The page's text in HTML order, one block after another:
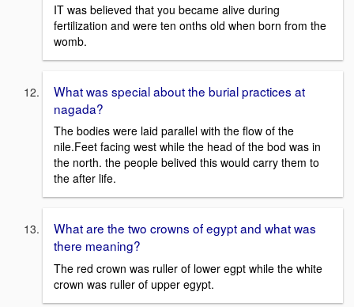
IT was believed that you became alive during
fertilization and were ten onths old when born from the
womb.
What was special about the burial practices at
nagada?
The bodies were laid parallel with the flow of the
nile.Feet facing west while the head of the bod was in
the north. the people belived this would carry them to
the after life.
What are the two crowns of egypt and what was
there meaning?
The red crown was ruller of lower egpt while the white
crown was ruller of upper egypt.